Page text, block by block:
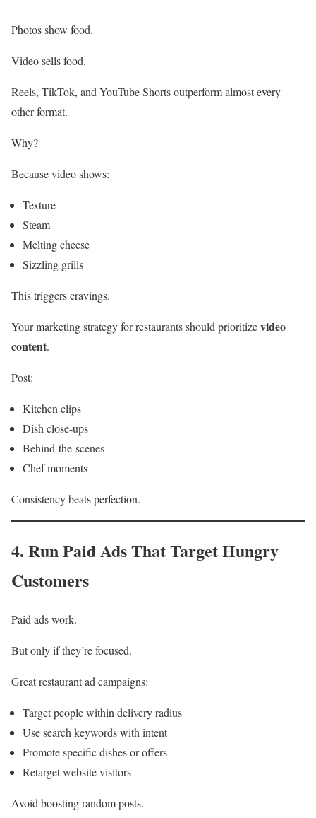
Photos show food.
Video sells food.
Reels, TikTok, and YouTube Shorts outperform almost every
other format.
Why?
Because video shows:
Texture
Steam
Melting cheese
Sizzling grills
This triggers cravings.
Your marketing strategy for restaurants should prioritizevideo
content.
Post:
Kitchen clips
Dish close-ups
Behind-the-scenes
Chef moments
Consistency beats perfection.
4. Run Paid Ads That Target Hungry
Customers
Paid ads work.
But only if they’re focused.
Great restaurant ad campaigns:
Target people within delivery radius
Use search keywords with intent
Promote specific dishes or offers
Retarget website visitors
Avoid boosting random posts.